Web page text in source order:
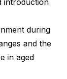
during
and the
in aged